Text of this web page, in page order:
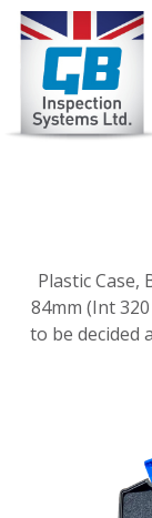
Skip
content
Plastic Case,
84mm (Int
to be decided